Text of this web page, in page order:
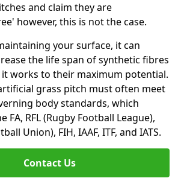
and claim they are
however, this is not the case.
your surface, it can
the life span of synthetic fibres
works to their maximum potential.
grass pitch must often meet
body standards, which
FA, RFL (Rugby Football League),
Union), FIH, IAAF, ITF, and IATS.
Contact Us